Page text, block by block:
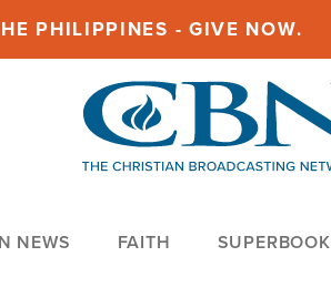
PHILIPPINES - GIVE NOW.
NEWS FAITH SUPERBOOK